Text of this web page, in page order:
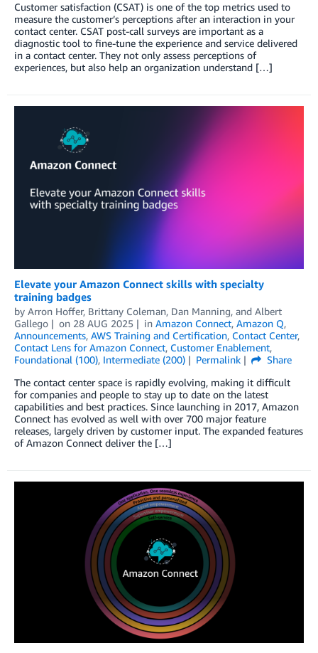
Customer satisfaction (CSAT) is one of the top metrics used to
measure the customer’s perceptions after an interaction in your
contact center. CSAT post-call surveys are important as a
diagnostic tool to fine-tune the experience and service delivered
in a contact center. They not only assess perceptions of
experiences, but also help an organization understand […]
Elevate your Amazon Connect skills with specialty
training badges
by Arron Hoffer, Brittany Coleman, Dan Manning, and Albert
Gallego
on 28 AUG 2025 in Amazon Connect, Amazon Q,
Announcements, AWS Training and Certification, Contact Center,
Contact Lens for Amazon Connect, Customer Enablement,
Foundational (100), Intermediate (200) Permalink
Share
The contact center space is rapidly evolving, making it difficult
for companies and people to stay up to date on the latest
capabilities and best practices. Since launching in 2017, Amazon
Connect has evolved as well with over 700 major feature
releases, largely driven by customer input. The expanded features
of Amazon Connect deliver the […]